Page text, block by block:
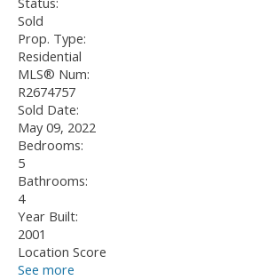
Sold
Prop. Type:
Residential
MLS® Num:
R2674757
Sold Date:
May 09, 2022
Bedrooms:
5
Bathrooms:
4
Year Built:
2001
Location Score
See more